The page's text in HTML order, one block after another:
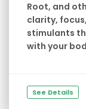
Root, and
clarity,
stimulants
with your
See Details